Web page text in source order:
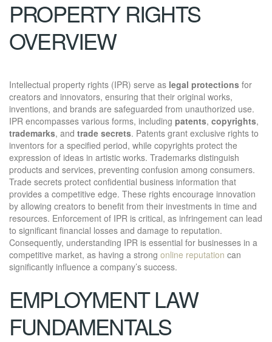
PROPERTY RIGHTS
OVERVIEW
Intellectual property rights (IPR) serve as legal protections for
creators and innovators, ensuring that their original works,
inventions, and brands are safeguarded from unauthorized use.
IPR encompasses various forms, including patents, copyrights,
trademarks, and trade secrets. Patents grant exclusive rights to
inventors for a specified period, while copyrights protect the
expression of ideas in artistic works. Trademarks distinguish
products and services, preventing confusion among consumers.
Trade secrets protect confidential business information that
provides a competitive edge. These rights encourage innovation
by allowing creators to benefit from their investments in time and
resources. Enforcement of IPR is critical, as infringement can lead
to significant financial losses and damage to reputation.
Consequently, understanding IPR is essential for businesses in a
competitive market, as having a strong online reputation can
significantly influence a company’s success.
EMPLOYMENT LAW
FUNDAMENTALS